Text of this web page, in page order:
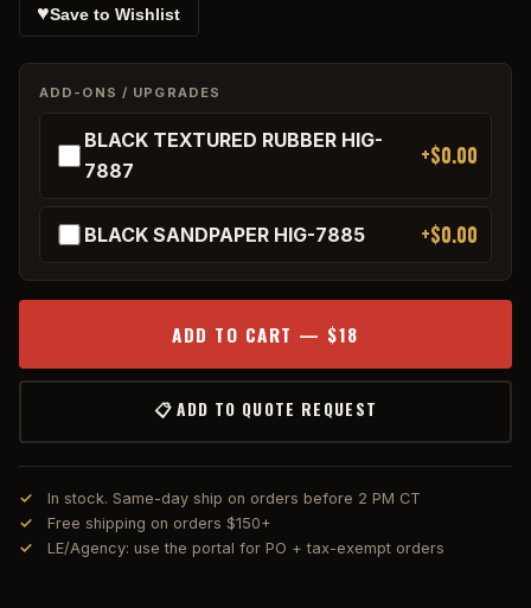
♥Save to Wishlist
ADD-ONS / UPGRADES
BLACK TEXTURED RUBBER HIG-
7887
+$0.00
BLACK SANDPAPER HIG-7885 +$0.00
ADD TO CART — $18
📋 ADD TO QUOTE REQUEST
In stock. Same-day ship on orders before 2 PM CT
Free shipping on orders $150+
LE/Agency: use the portal for PO + tax-exempt orders